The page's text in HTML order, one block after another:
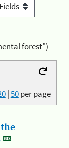
forest")
|50per page